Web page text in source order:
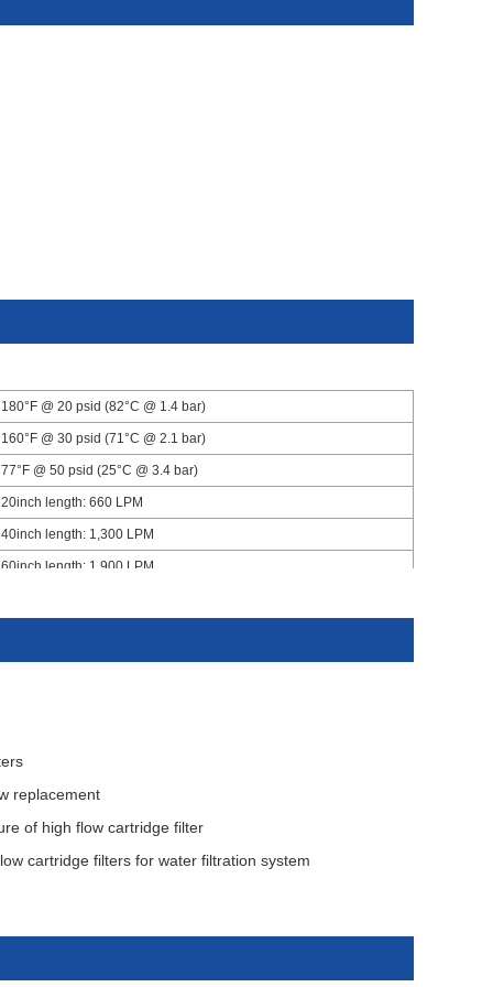
180°F @ 20 psid (82°C @ 1.4 bar)
160°F @ 30 psid (71°C @ 2.1 bar)
77°F @ 50 psid (25°C @ 3.4 bar)
20inch length: 660 LPM
40inch length: 1,300 LPM
60inch length: 1,900 LPM
10.5㎡ per 60" filter cartridge
replacement
of high flow cartridge filter
cartridge filters for water filtration system